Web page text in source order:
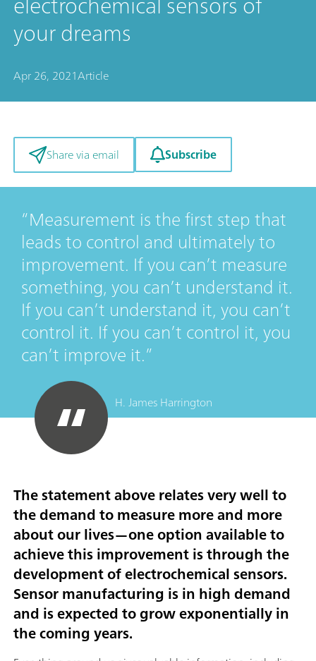
your dreams
Apr 26, 2021Article
Share via email Subscribe
Measurement is the first step that
leads to control and ultimately to
improvement. If you can’t measure
something, you can’t understand it.
If you can’t understand it, you can’t
control it. If you can’t control it, you
can’t improve it.
H. James Harrington
The statement above relates very well to
the demand to measure more and more
about our lives—one option available to
achieve this improvement is through the
development of electrochemical sensors.
Sensor manufacturing is in high demand
and is expected to grow exponentially in
the coming years.